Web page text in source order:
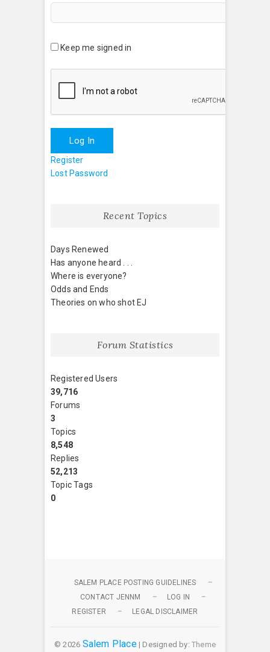
Keep me signed in
Log In
Register
Lost Password
Recent Topics
Days Renewed
Has anyone heard . . .
Where is everyone?
Odds and Ends
Theories on who shot EJ
Forum Statistics
Registered Users
39,716
Forums
3
Topics
8,548
Replies
52,213
Topic Tags
0
SALEM PLACE POSTING GUIDELINES
CONTACT JENNM
LOG IN
REGISTER
LEGAL DISCLAIMER
© 2026 Salem Place| Designed by: Theme